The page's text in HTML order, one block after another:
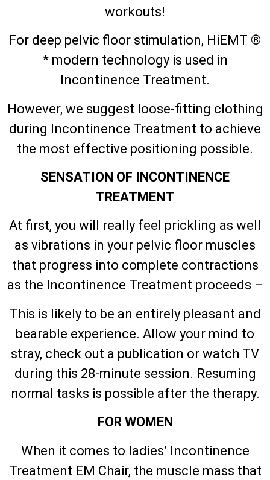
workouts!
For deep pelvic floor stimulation, HiEMT ®
* modern technology is used in
Incontinence Treatment.
However, we suggest loose-fitting clothing
during Incontinence Treatment to achieve
the most effective positioning possible.
SENSATION OF INCONTINENCE
TREATMENT
At first, you will really feel prickling as well
as vibrations in your pelvic floor muscles
that progress into complete contractions
as the Incontinence Treatment proceeds –
This is likely to be an entirely pleasant and
bearable experience. Allow your mind to
stray, check out a publication or watch TV
during this 28-minute session. Resuming
normal tasks is possible after the therapy.
FOR WOMEN
When it comes to ladies’ Incontinence
Treatment EM Chair, the muscle mass that